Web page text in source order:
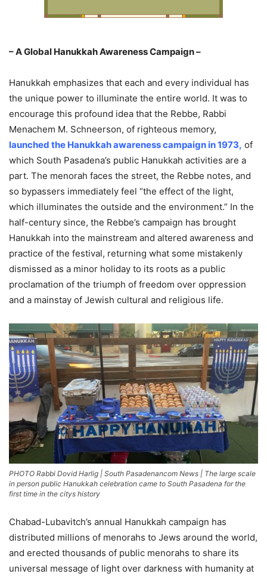
– A Global Hanukkah Awareness Campaign –
Hanukkah emphasizes that each and every individual has
the unique power to illuminate the entire world. It was to
encourage this profound idea that the Rebbe, Rabbi
Menachem M. Schneerson, of righteous memory,
launched the Hanukkah awareness campaign in 1973, of
which South Pasadena’s public Hanukkah activities are a
part. The menorah faces the street, the Rebbe notes, and
so bypassers immediately feel “the effect of the light,
which illuminates the outside and the environment.” In the
half-century since, the Rebbe’s campaign has brought
Hanukkah into the mainstream and altered awareness and
practice of the festival, returning what some mistakenly
dismissed as a minor holiday to its roots as a public
proclamation of the triumph of freedom over oppression
and a mainstay of Jewish cultural and religious life.
PHOTO Rabbi Dovid Harlig | South Pasadenancom News | The large scale
in person public Hanukkah celebration came to South Pasadena for the
first time in the citys history
Chabad-Lubavitch’s annual Hanukkah campaign has
distributed millions of menorahs to Jews around the world,
and erected thousands of public menorahs to share its
universal message of light over darkness with humanity at